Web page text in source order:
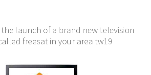
the launch of a brand new television
freesat in your area tw19